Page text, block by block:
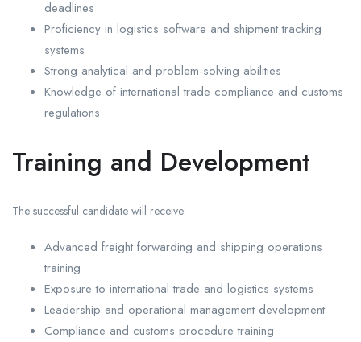
deadlines
Proficiency in logistics software and shipment tracking
systems
Strong analytical and problem-solving abilities
Knowledge of international trade compliance and customs
regulations
Training and Development
The successful candidate will receive:
Advanced freight forwarding and shipping operations
training
Exposure to international trade and logistics systems
Leadership and operational management development
Compliance and customs procedure training